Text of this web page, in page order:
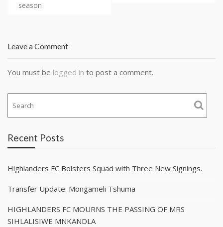
season
Leave a Comment
You must be logged in to post a comment.
Recent Posts
Highlanders FC Bolsters Squad with Three New Signings.
Transfer Update: Mongameli Tshuma
HIGHLANDERS FC MOURNS THE PASSING OF MRS
SIHLALISIWE MNKANDLA